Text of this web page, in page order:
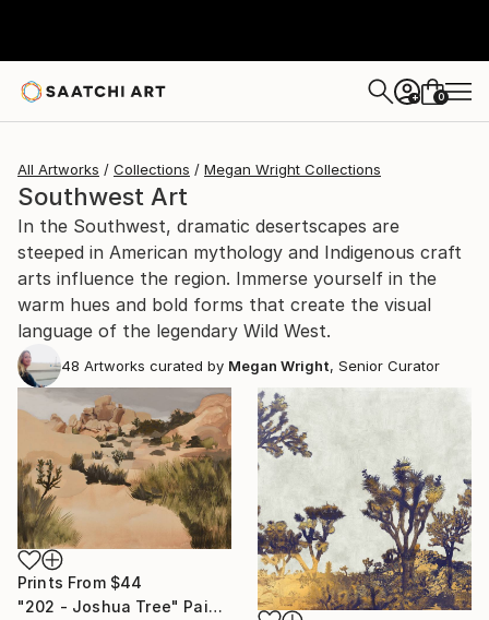
+ 0
All Artworks Collections Megan Wright Collections
Southwest Art
In the Southwest, dramatic desertscapes are
steeped in American mythology and Indigenous craft
arts influence the region. Immerse yourself in the
warm hues and bold forms that create the visual
language of the legendary Wild West.
48 Artworks curated by Megan Wright, Senior Curator
Prints From $44
"202 - Joshua Tree" Painting